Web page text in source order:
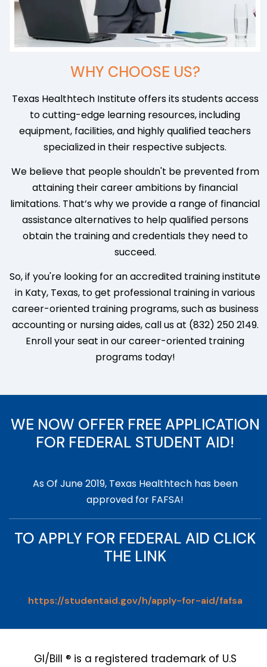
WHY CHOOSE US?
Texas Healthtech Institute offers its students access
to cutting-edge learning resources, including
equipment, facilities, and highly qualified teachers
specialized in their respective subjects.
We believe that people shouldn't be prevented from
attaining their career ambitions by financial
limitations. That’s why we provide a range of financial
assistance alternatives to help qualified persons
obtain the training and credentials they need to
succeed.
So, if you're looking for an accredited training institute
in Katy, Texas, to get professional training in various
career-oriented training programs, such as business
accounting or nursing aides, call us at (832) 250 2149.
Enroll your seat in our career-oriented training
programs today!
WE NOW OFFER FREE APPLICATION
FOR FEDERAL STUDENT AID!
As Of June 2019, Texas Healthtech has been
approved for FAFSA!
TO APPLY FOR FEDERAL AID CLICK
THE LINK
https://studentaid.gov/h/apply-for-aid/fafsa
GI/Bill ® is a registered trademark of U.S